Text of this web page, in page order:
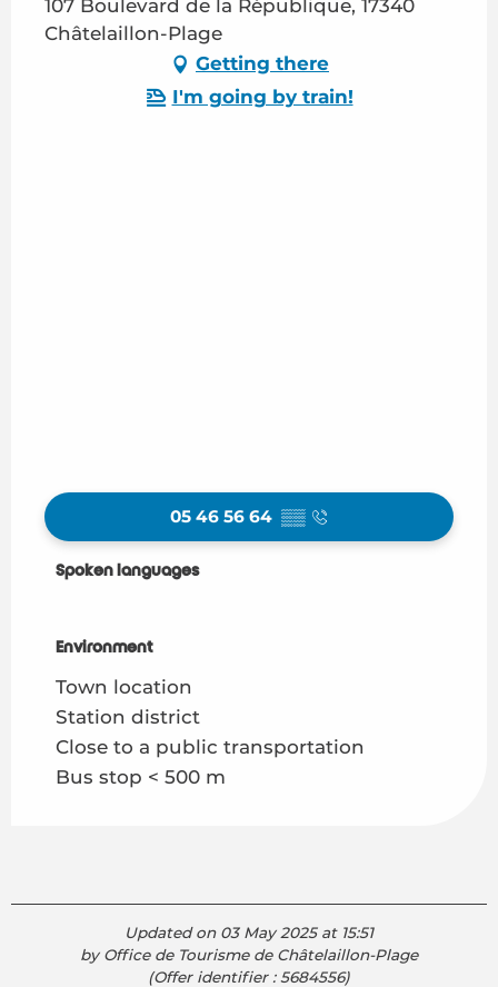
107 Boulevard de la République, 17340
Châtelaillon-Plage
Getting there
I'm going by train!
05 46 56 64 ▒▒
Spoken languages
Spoken languages
Environment
Environment
Town location
Station district
Close to a public transportation
Bus stop < 500 m
Updated on 03 May 2025 at 15:51
by Office de Tourisme de Châtelaillon-Plage
(Offer identifier :5684556)